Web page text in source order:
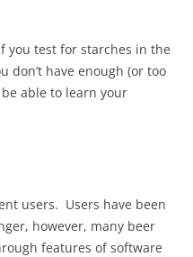
you test for starches in the
don’t have enough (or too
able to learn your
users. Users have been
however, many beer
features of software